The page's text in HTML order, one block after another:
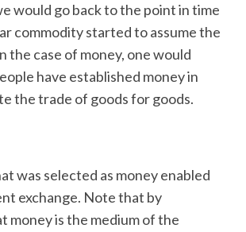
would go back to the point in time
commodity started to assume the
the case of money, one would
have established money in
the trade of goods for goods.
was selected as money enabled
exchange. Note that by
money is the medium of the